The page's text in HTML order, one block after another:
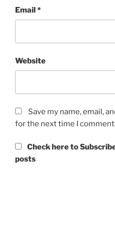
Email*
Website
Save my name, email,
for the next time I
Check here to
posts